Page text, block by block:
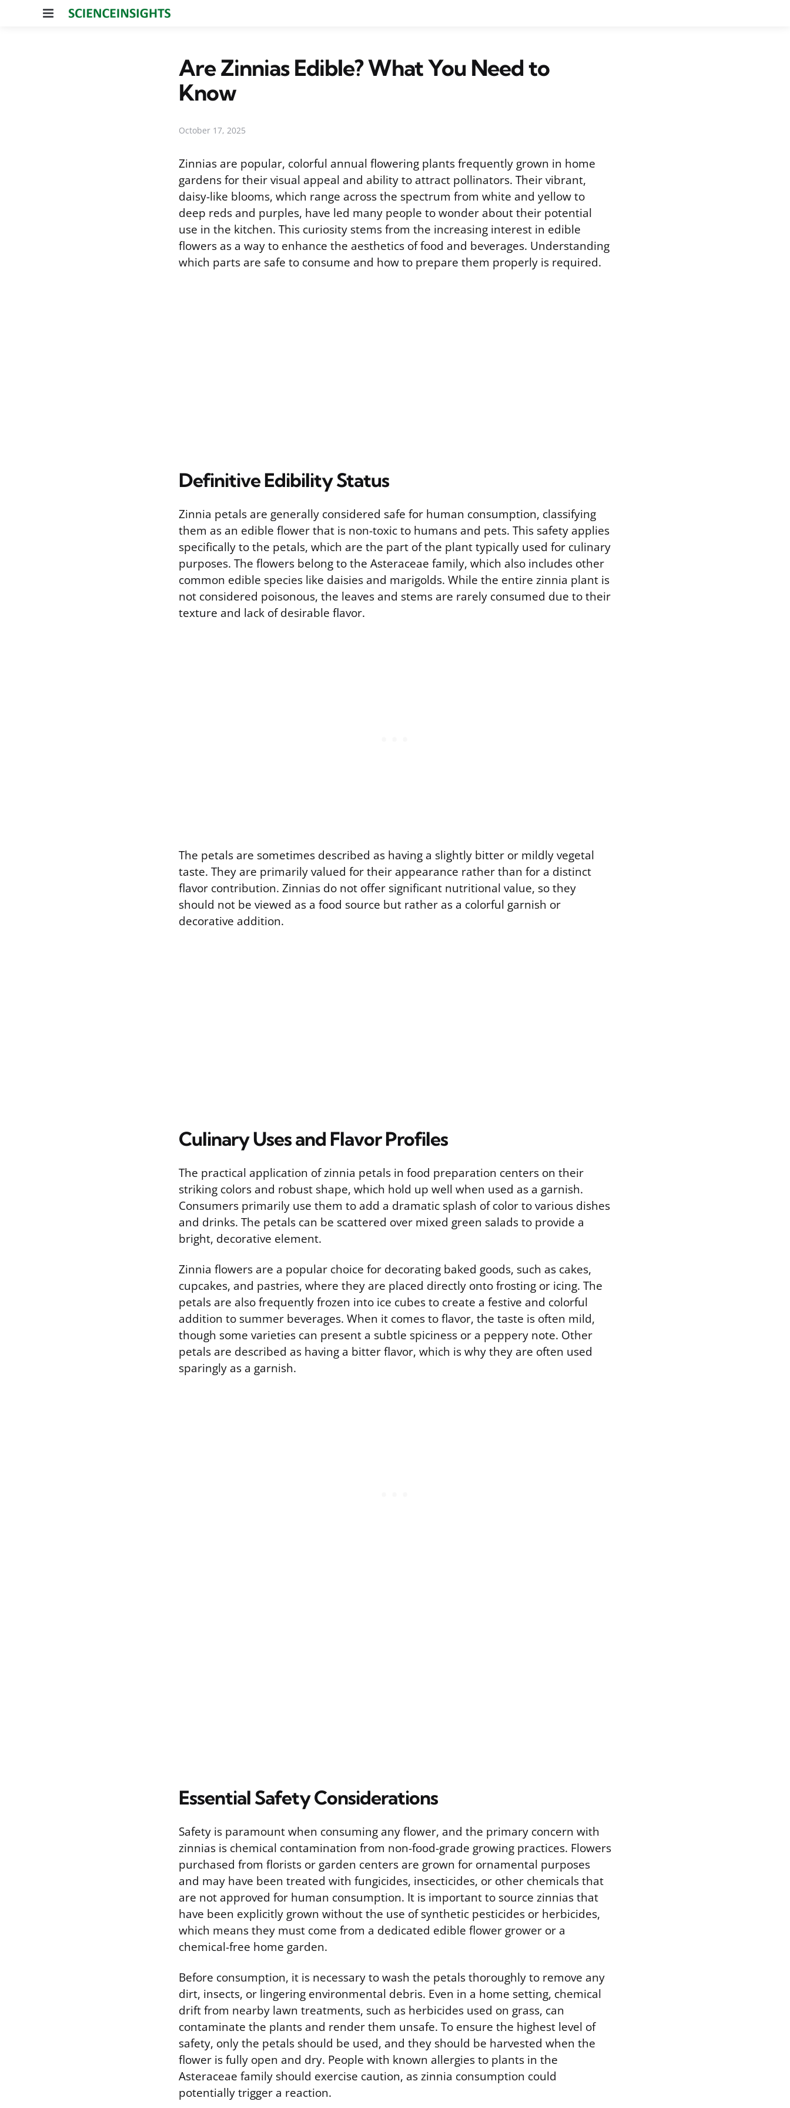
Menu
Are Zinnias Edible? What You Need to
Know
October 17, 2025
Zinnias are popular, colorful annual flowering plants frequently grown in home
gardens for their visual appeal and ability to attract pollinators. Their vibrant,
daisy-like blooms, which range across the spectrum from white and yellow to
deep reds and purples, have led many people to wonder about their potential
use in the kitchen. This curiosity stems from the increasing interest in edible
flowers as a way to enhance the aesthetics of food and beverages. Understanding
which parts are safe to consume and how to prepare them properly is required.
Definitive Edibility Status
Zinnia petals are generally considered safe for human consumption, classifying
them as an edible flower that is non-toxic to humans and pets. This safety applies
specifically to the petals, which are the part of the plant typically used for culinary
purposes. The flowers belong to the Asteraceae family, which also includes other
common edible species like daisies and marigolds. While the entire zinnia plant is
not considered poisonous, the leaves and stems are rarely consumed due to their
texture and lack of desirable flavor.
The petals are sometimes described as having a slightly bitter or mildly vegetal
taste. They are primarily valued for their appearance rather than for a distinct
flavor contribution. Zinnias do not offer significant nutritional value, so they
should not be viewed as a food source but rather as a colorful garnish or
decorative addition.
Culinary Uses and Flavor Profiles
The practical application of zinnia petals in food preparation centers on their
striking colors and robust shape, which hold up well when used as a garnish.
Consumers primarily use them to add a dramatic splash of color to various dishes
and drinks. The petals can be scattered over mixed green salads to provide a
bright, decorative element.
Zinnia flowers are a popular choice for decorating baked goods, such as cakes,
cupcakes, and pastries, where they are placed directly onto frosting or icing. The
petals are also frequently frozen into ice cubes to create a festive and colorful
addition to summer beverages. When it comes to flavor, the taste is often mild,
though some varieties can present a subtle spiciness or a peppery note. Other
petals are described as having a bitter flavor, which is why they are often used
sparingly as a garnish.
Essential Safety Considerations
Safety is paramount when consuming any flower, and the primary concern with
zinnias is chemical contamination from non-food-grade growing practices. Flowers
purchased from florists or garden centers are grown for ornamental purposes
and may have been treated with fungicides, insecticides, or other chemicals that
are not approved for human consumption. It is important to source zinnias that
have been explicitly grown without the use of synthetic pesticides or herbicides,
which means they must come from a dedicated edible flower grower or a
chemical-free home garden.
Before consumption, it is necessary to wash the petals thoroughly to remove any
dirt, insects, or lingering environmental debris. Even in a home setting, chemical
drift from nearby lawn treatments, such as herbicides used on grass, can
contaminate the plants and render them unsafe. To ensure the highest level of
safety, only the petals should be used, and they should be harvested when the
flower is fully open and dry. People with known allergies to plants in the
Asteraceae family should exercise caution, as zinnia consumption could
potentially trigger a reaction.